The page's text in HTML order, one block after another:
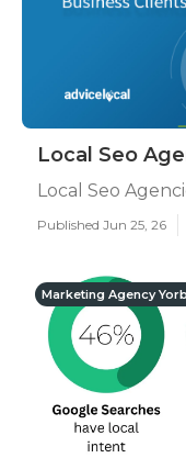
Local Seo
Local Seo
Published Jun 25, 26
Marketing Agency